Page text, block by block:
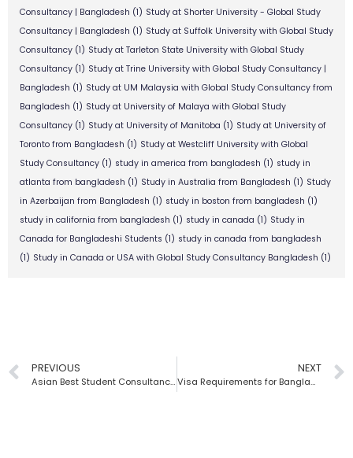
Consultancy | Bangladesh (1) Study at Shorter University - Global Study
Consultancy | Bangladesh (1) Study at Suffolk University with Global Study
Consultancy (1) Study at Tarleton State University with Global Study
Consultancy (1) Study at Trine University with Global Study Consultancy |
Bangladesh (1) Study at UM Malaysia with Global Study Consultancy from
Bangladesh (1) Study at University of Malaya with Global Study
Consultancy (1) Study at University of Manitoba (1) Study at University of
Toronto from Bangladesh (1) Study at Westcliff University with Global
Study Consultancy (1) study in america from bangladesh (1) study in
atlanta from bangladesh (1) Study in Australia from Bangladesh (1) Study
in Azerbaijan from Bangladesh (1) study in boston from bangladesh (1)
study in california from bangladesh (1) study in canada (1) Study in
Canada for Bangladeshi Students (1) study in canada from bangladesh
(1) Study in Canada or USA with Global Study Consultancy Bangladesh (1)
PREVIOUS
Asian Best Student Consultancy Firm | Global Study Consultancy
NEXT
Visa Requirements for Bangladeshi Students | Global Study Consultancy